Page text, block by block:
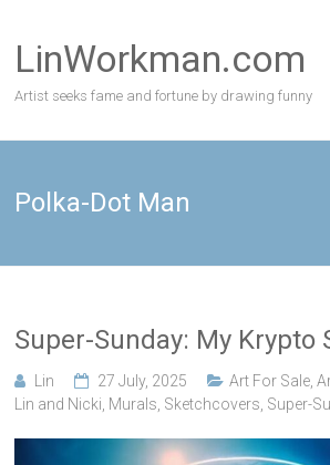
content
LinWorkman.com
Artist seeks fame and fortune by drawing funny
Polka-Dot Man
Super-Sunday: My Krypto
Lin 27 July, 2025 Art For Sale ,
Lin and Nicki Murals Sketchcovers Super-